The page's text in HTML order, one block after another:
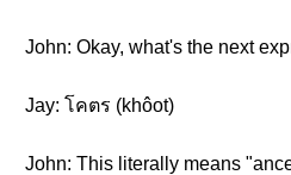
John: Okay, what's the next
Jay: โคตร (khôot)
John: This literally means